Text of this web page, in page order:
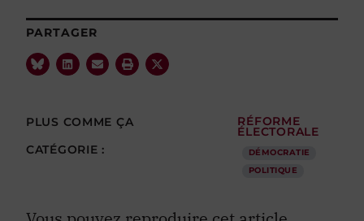
PARTAGER
PLUS COMME ÇA
RÉFORME
ÉLECTORALE
CATÉGORIE :
DÉMOCRATIE
POLITIQUE